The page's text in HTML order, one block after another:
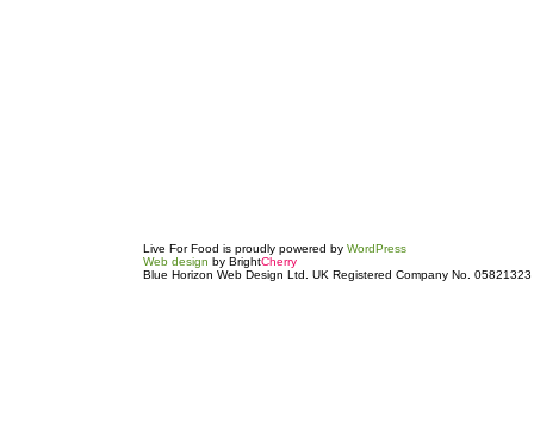
Live For Food is proudly powered by WordPress
Web design by BrightCherry
Blue Horizon Web Design Ltd. UK Registered Company No. 05821323